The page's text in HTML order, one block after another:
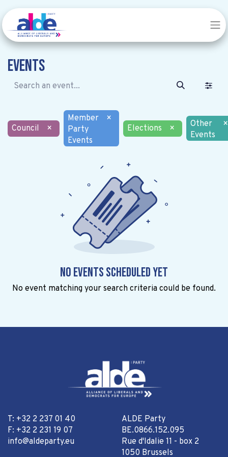
Events
Council ×
Member
Party
Events
×
Elections
×
Other
Events
×
No events scheduled yet
No event matching your search criteria could be found.
T: +32 2 237 01 40
F: +32 2 231 19 07
info@aldeparty.eu
ALDE Party
BE.0866.152.095
Rue d'Idalie 11 - box 2
1050 Brussels